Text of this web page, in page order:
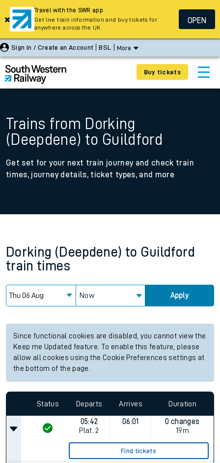
Sign In / Create an Account BSL More
Buy tickets
Trains from Dorking
(Deepdene) to Guildford
Get set for your next train journey and check train
times, journey details, ticket types, and more
Dorking (Deepdene) to Guildford
train times
Now Apply
Since functional cookies are disabled, you cannot view the
Keep me Updated feature. To enable this feature, please
allow all cookies using the Cookie Preferences settings at
the bottom of the page.
Status Departs Arrives Duration
05:42
Plat. 2
06:01
0 changes
19m
Find tickets
Travel with the SWR app
Get live train information and buy tickets for
anywhere across the UK
OPEN